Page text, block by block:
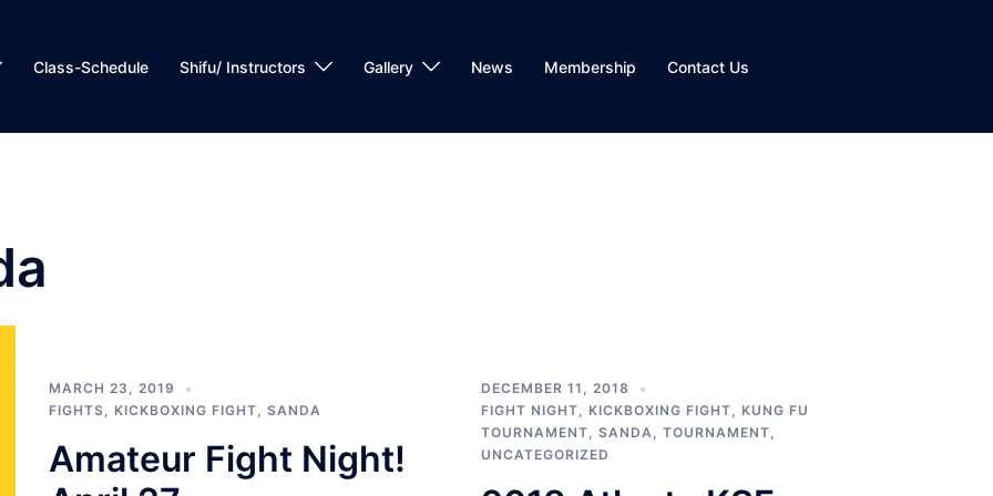
Class-Schedule Shifu/ Instructors Gallery News Membership Contact Us
MARCH 23, 2019
FIGHTS, KICKBOXING FIGHT, SANDA
Amateur Fight Night!
DECEMBER 11, 2018
FIGHT NIGHT, KICKBOXING FIGHT, KUNG FU
TOURNAMENT, SANDA, TOURNAMENT,
UNCATEGORIZED